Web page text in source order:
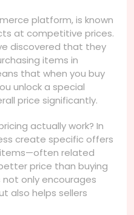
platform, is known
at competitive prices.
discovered that they
items in
that when you buy
unlock a special
price significantly.
actually work? In
create specific offers
items—often related
price than buying
not only encourages
also helps sellers